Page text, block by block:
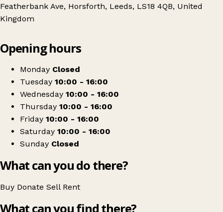
Featherbank Ave, Horsforth, Leeds, LS18 4QB, United
Kingdom
Leeds Women's Aid Charity Shop
Opening hours
Monday Closed
Tuesday 10:00 - 16:00
Wednesday 10:00 - 16:00
Thursday 10:00 - 16:00
Friday 10:00 - 16:00
Saturday 10:00 - 16:00
Sunday Closed
What can you do there?
Buy Donate Sell Rent
What can you find there?